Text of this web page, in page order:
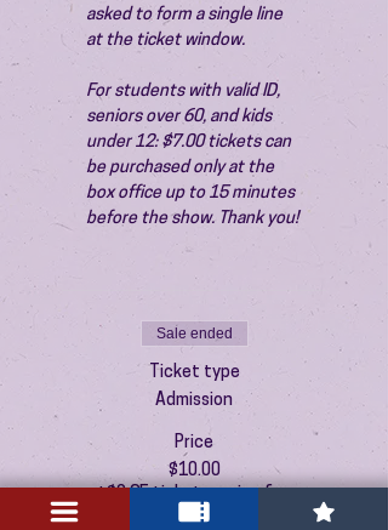
asked to form a single line
at the ticket window.
For students with valid ID,
seniors over 60, and kids
under 12: $7.00 tickets can
be purchased only at the
box office up to 15 minutes
before the show. Thank you!
Sale ended
Ticket type
Admission
Price
$10.00